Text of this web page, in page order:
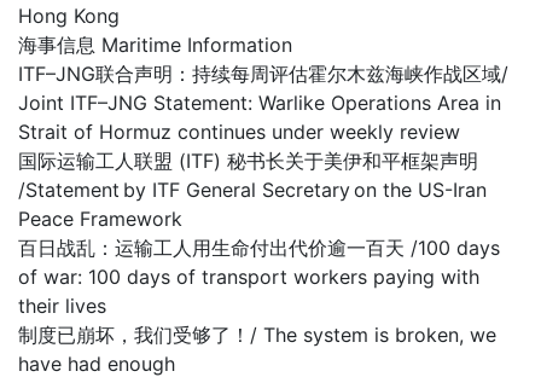
Hong Kong
海事信息 Maritime Information
ITF–JNG联合声明：持续每周评估霍尔木兹海峡作战区域/
Joint ITF–JNG Statement: Warlike Operations Area in
Strait of Hormuz continues under weekly review
国际运输工人联盟 (ITF) 秘书长关于美伊和平框架声明
/Statement by ITF General Secretary on the US-Iran
Peace Framework
百日战乱：运输工人用生命付出代价逾一百天 /100 days
of war: 100 days of transport workers paying with
their lives
制度已崩坏，我们受够了！/ The system is broken, we
have had enough